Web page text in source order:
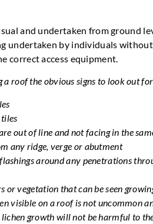
and undertaken from ground
undertaken by individuals
correct access equipment.
a roof the obvious signs to look out
out of line and not facing in the
any ridge, verge or abutment
around any penetrations
or vegetation that can be seen
visible on a roof is not uncommon
growth will not be harmful to